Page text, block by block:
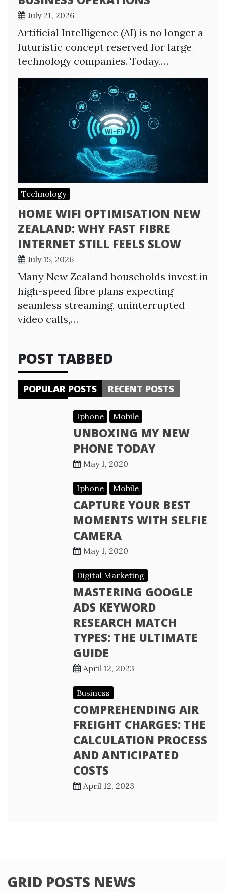
July 21, 2026
Artificial Intelligence (AI) is no longer a
futuristic concept reserved for large
technology companies. Today,…
Technology
HOME WIFI OPTIMISATION NEW
ZEALAND: WHY FAST FIBRE
INTERNET STILL FEELS SLOW
July 15, 2026
Many New Zealand households invest in
high-speed fibre plans expecting
seamless streaming, uninterrupted
video calls,…
POST TABBED
POPULAR POSTS RECENT POSTS
Iphone Mobile
UNBOXING MY NEW
PHONE TODAY
May 1, 2020
Iphone Mobile
CAPTURE YOUR BEST
MOMENTS WITH SELFIE
CAMERA
May 1, 2020
Digital Marketing
MASTERING GOOGLE
ADS KEYWORD
RESEARCH MATCH
TYPES: THE ULTIMATE
GUIDE
April 12, 2023
Business
COMPREHENDING AIR
FREIGHT CHARGES: THE
CALCULATION PROCESS
AND ANTICIPATED
COSTS
April 12, 2023
GRID POSTS NEWS